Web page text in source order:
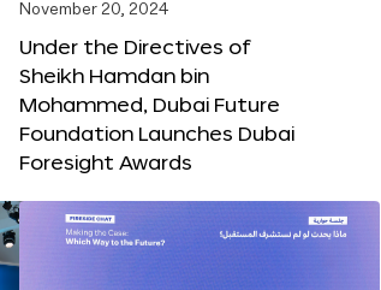
November 20, 2024
Under the Directives of
Sheikh Hamdan bin
Mohammed, Dubai Future
Foundation Launches Dubai
Foresight Awards